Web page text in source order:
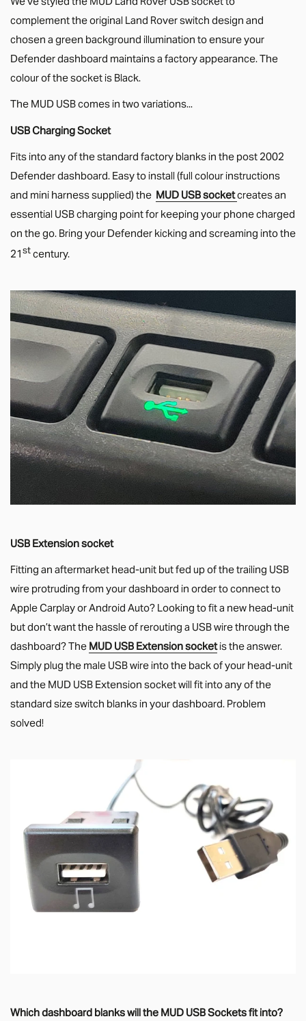
complement the original Land Rover switch design and
chosen a green background illumination to ensure your
Defender dashboard maintains a factory appearance. The
colour of the socket is Black.
The MUD USB comes in two variations...
USB Charging Socket
Fits into any of the standard factory blanks in the post 2002
Defender dashboard. Easy to install (full colour instructions
and mini harness supplied) the MUD USB socketcreates an
essential USB charging point for keeping your phone charged
on the go. Bring your Defender kicking and screaming into the
21stcentury.
USB Extension socket
Fitting an aftermarket head-unit but fed up of the trailing USB
wire protruding from your dashboard in order to connect to
Apple Carplay or Android Auto? Looking to fit a new head-unit
but don’t want the hassle of rerouting a USB wire through the
dashboard? TheMUD USB Extension socketis the answer.
Simply plug the male USB wire into the back of your head-unit
and the MUD USB Extension socket will fit into any of the
standard size switch blanks in your dashboard. Problem
solved!
Which dashboard blanks will the MUD USB Sockets fit into?